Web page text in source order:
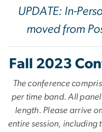
UPDATE: In-
moved from
Fall 2023
The conference
per time band. All
length. Please arrive
entire session, including